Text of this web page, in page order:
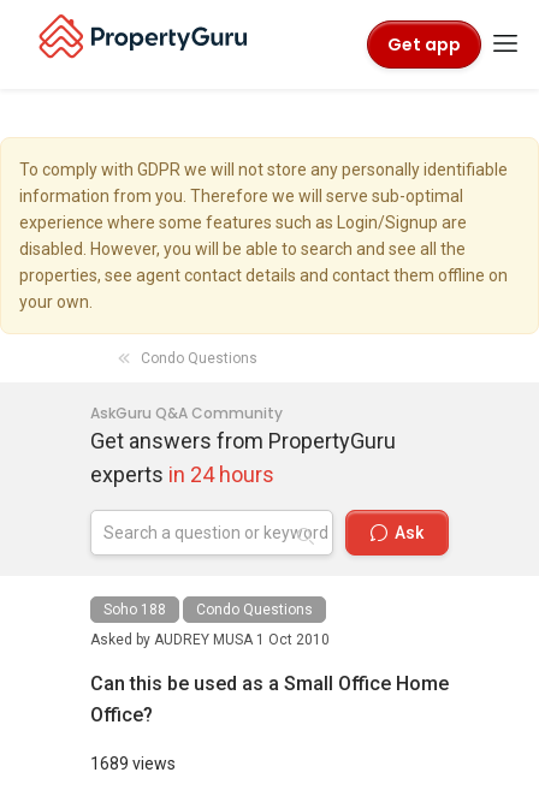
Get app
To comply with GDPR we will not store any personally identifiable
information from you. Therefore we will serve sub-optimal
experience where some features such as Login/Signup are
disabled. However, you will be able to search and see all the
properties, see agent contact details and contact them offline on
your own.
Condo Questions
AskGuru Q&A Community
Get answers from PropertyGuru
experts in 24 hours
Ask
Soho 188
Condo Questions
Asked by AUDREY MUSA 1 Oct 2010
Can this be used as a Small Office Home
Office?
1689 views